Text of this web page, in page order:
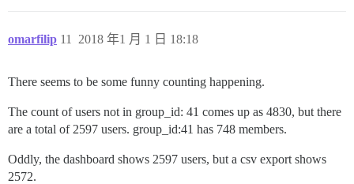
omarfilip 2018 年1 月 1 日 18:18
11
There seems to be some funny counting happening.
The count of users not in group_id: 41 comes up as 4830, but there
are a total of 2597 users. group_id:41 has 748 members.
Oddly, the dashboard shows 2597 users, but a csv export shows
2572.